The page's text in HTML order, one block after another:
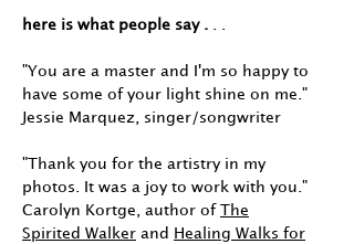
here is what people say .
"You are a master and I'm so happy to
have some of your light shine on me."
Jessie Marquez, singer/songwriter
"Thank you for the artistry in my
photos. It was a joy to work with you."
Carolyn Kortge, author of The
Spirited Walker and
Healing Walks for